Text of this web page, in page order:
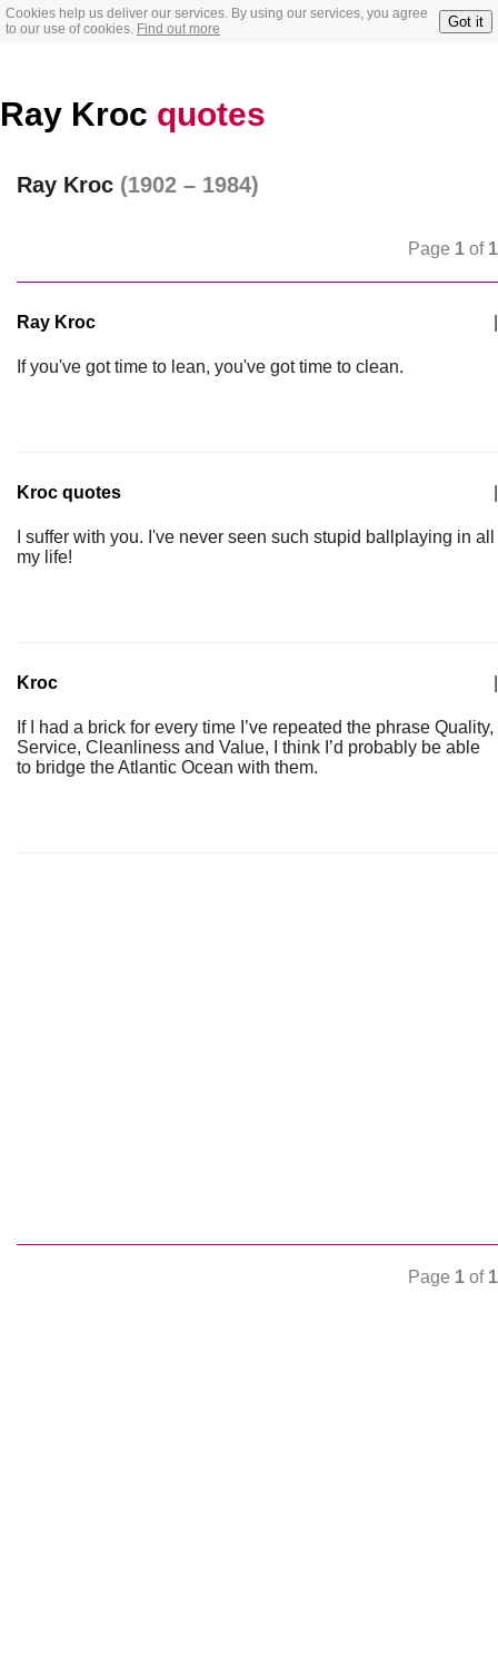
Cookies help us deliver our services. By using our services, you agree
to our use of cookies. Find out more Got it
Ray Kroc quotes
Ray Kroc (1902 – 1984)
Page 1 of 1
Ray Kroc
If you've got time to lean, you've got time to clean.
Kroc quotes
I suffer with you. I've never seen such stupid ballplaying in all
my life!
Kroc
If I had a brick for every time I’ve repeated the phrase Quality,
Service, Cleanliness and Value, I think I’d probably be able
to bridge the Atlantic Ocean with them.
Page 1 of 1